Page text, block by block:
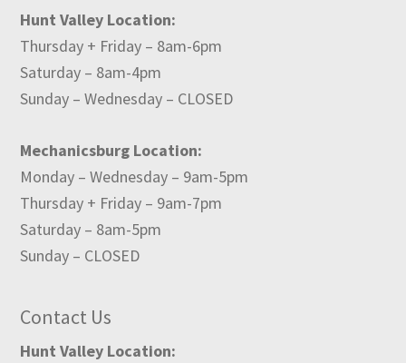
Hunt Valley Location:
Thursday + Friday – 8am-6pm
Saturday – 8am-4pm
Sunday – Wednesday – CLOSED
Mechanicsburg Location:
Monday – Wednesday – 9am-5pm
Thursday + Friday – 9am-7pm
Saturday – 8am-5pm
Sunday – CLOSED
Contact Us
Hunt Valley Location: